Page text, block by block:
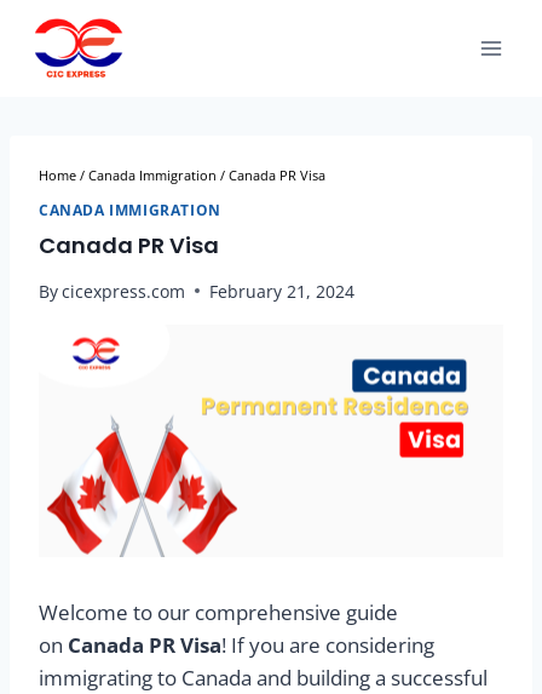
Home / Canada Immigration / Canada PR Visa
CANADA IMMIGRATION
Canada PR Visa
Bycicexpress.com February 21, 2024
Welcome to our comprehensive guide
on Canada PR Visa! If you are considering
immigrating to Canada and building a successful